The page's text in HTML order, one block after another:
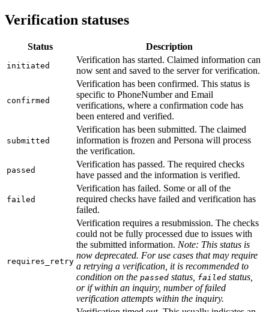
Verification statuses
Status Description
initiated
Verification has started. Claimed information can
now sent and saved to the server for verification.
confirmed
Verification has been confirmed. This status is
specific to PhoneNumber and Email
verifications, where a confirmation code has
been entered and verified.
submitted
Verification has been submitted. The claimed
information is frozen and Persona will process
the verification.
passed
Verification has passed. The required checks
have passed and the information is verified.
failed
Verification has failed. Some or all of the
required checks have failed and verification has
failed.
requires_retry
Verification requires a resubmission. The checks
could not be fully processed due to issues with
the submitted information. Note: This status is
now deprecated. For use cases that may require
a retrying a verification, it is recommended to
condition on the passed status, failed status,
or if within an inquiry, number of failed
verification attempts within the inquiry.